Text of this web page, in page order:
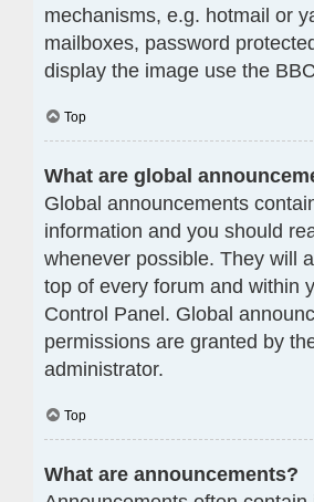
mechanisms, e.g. hotmail or
mailboxes, password
display the image use the
Top
What are global
Global announcements
information and you should
whenever possible. They will
top of every forum and within
Control Panel. Global
permissions are granted by
administrator.
Top
What are announcements?